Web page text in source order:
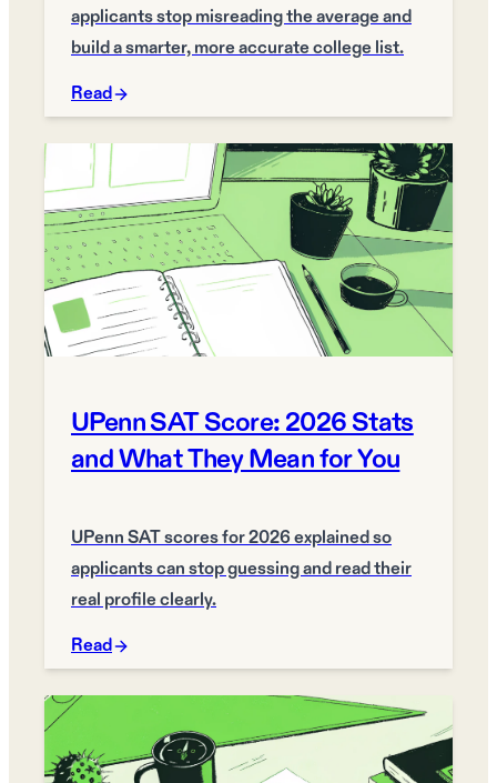
applicants stop misreading the average and
build a smarter, more accurate college list.
Read
UPenn SAT Score: 2026 Stats
and What They Mean for You
UPenn SAT scores for 2026 explained so
applicants can stop guessing and read their
real profile clearly.
Read